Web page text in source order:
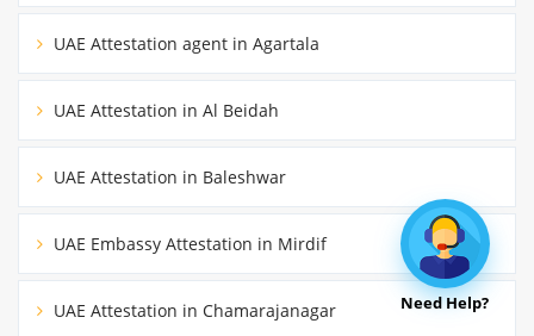
UAE Attestation agent in Agartala
UAE Attestation in Al Beidah
UAE Attestation in Baleshwar
UAE Embassy Attestation in Mirdif
UAE Attestation in Chamarajanagar Need Help?